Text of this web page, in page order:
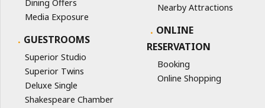
Dining Offers
Media Exposure
GUESTROOMS
Superior Studio
Superior Twins
Deluxe Single
Shakespeare Chamber
Nearby Attractions
ONLINE
RESERVATION
Booking
Online Shopping